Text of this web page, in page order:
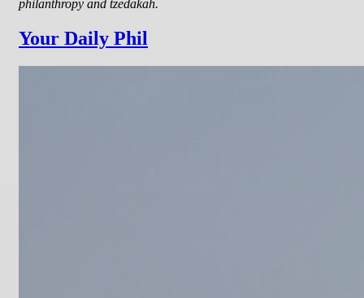
philanthropy and tzedakah.
Your Daily Phil